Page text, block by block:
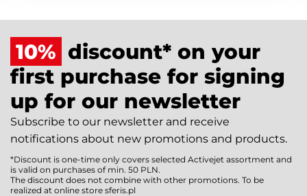
10% discount* on your
first purchase for signing
up for our newsletter
Subscribe to our newsletter and receive
notifications about new promotions and products.
*Discount is one-time only covers selected Activejet assortment and
is valid on purchases of min. 50 PLN.
The discount does not combine with other promotions. To be
realized at online store sferis.pl